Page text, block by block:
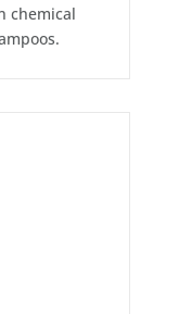
chemical